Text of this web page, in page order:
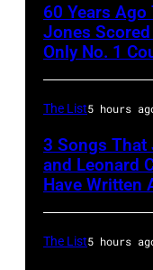
60 Years Ago
Jones
Only No. 1
The List5 hours
3 Songs
and Leonard
Have Written
The List5 hours